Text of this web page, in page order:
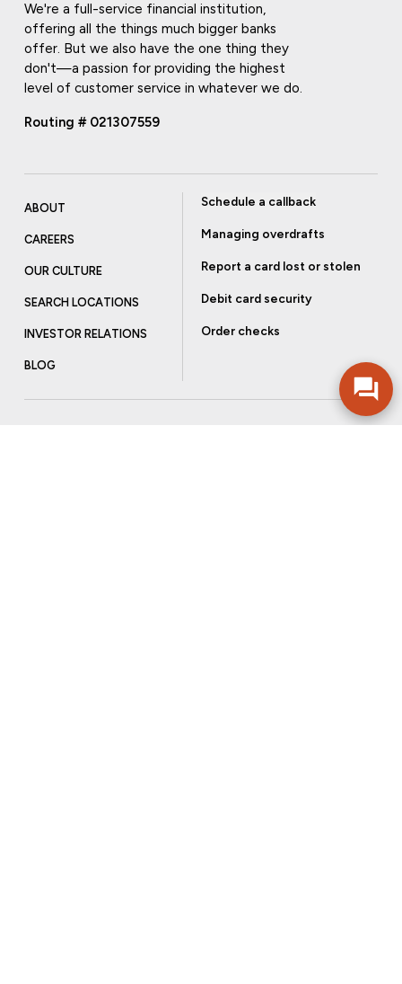
We're a full-service financial institution,
offering all the things much bigger banks
offer. But we also have the one thing they
don't—a passion for providing the highest
level of customer service in whatever we do.
Routing # 021307559
ABOUT
CAREERS
OUR CULTURE
SEARCH LOCATIONS
INVESTOR RELATIONS
BLOG
Schedule a callback
Managing overdrafts
Report a card lost or stolen
Debit card security
Order checks